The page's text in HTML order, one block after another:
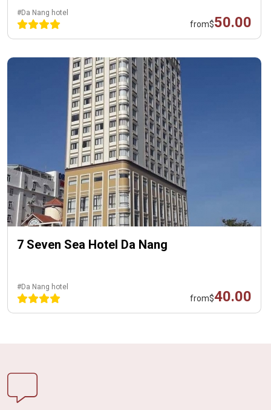
#Da Nang hotel
from$50.00
7 Seven Sea Hotel Da Nang
#Da Nang hotel
from$40.00